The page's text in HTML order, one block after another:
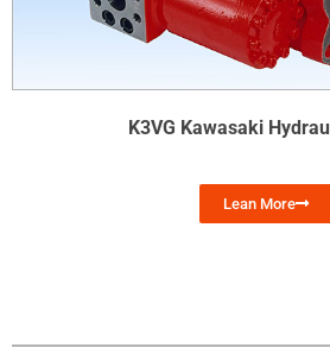
K3VG Kawasaki
Lean More